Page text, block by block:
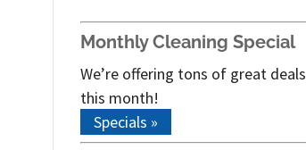
Monthly Cleaning Special
We’re offering tons of great deals
this month!
Specials »